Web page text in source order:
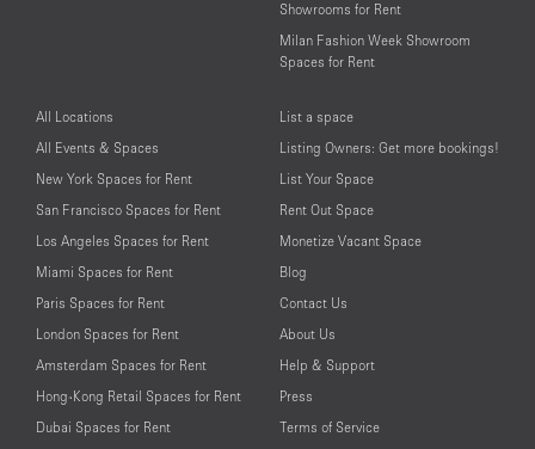
Showrooms for Rent
Milan Fashion Week Showroom
Spaces for Rent
All Locations
All Events & Spaces
New York Spaces for Rent
San Francisco Spaces for Rent
Los Angeles Spaces for Rent
Miami Spaces for Rent
Paris Spaces for Rent
London Spaces for Rent
Amsterdam Spaces for Rent
Hong-Kong Retail Spaces for Rent
Dubai Spaces for Rent
List a space
Listing Owners: Get more bookings!
List Your Space
Rent Out Space
Monetize Vacant Space
Blog
Contact Us
About Us
Help & Support
Press
Terms of Service